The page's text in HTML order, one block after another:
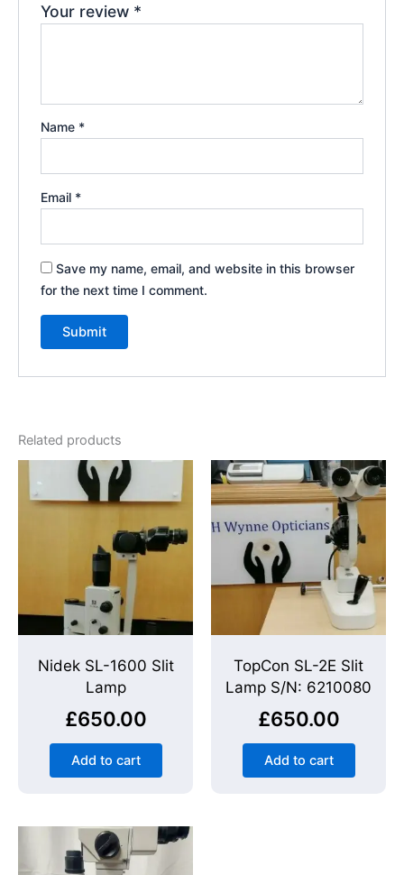
Your review *
Name *
Email *
Save my name, email, and website in this browser
for the next time I comment.
Related products
Nidek SL-1600 Slit
Lamp
£650.00
Add to cart
TopCon SL-2E Slit
Lamp S/N: 6210080
£650.00
Add to cart